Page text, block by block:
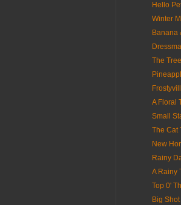
Hello
Winter
Banana
The
A Floral
Small
The Cat
New
Rainy
A Rainy
Top 0'
Big